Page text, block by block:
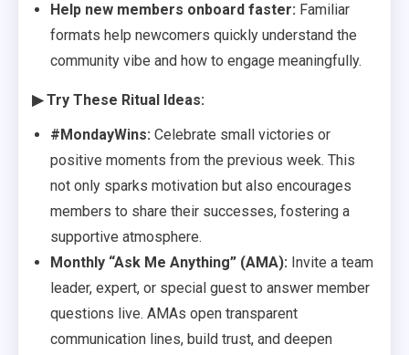
Help new members onboard faster: Familiar
formats help newcomers quickly understand the
community vibe and how to engage meaningfully.
▶ Try These Ritual Ideas:
#MondayWins: Celebrate small victories or
positive moments from the previous week. This
not only sparks motivation but also encourages
members to share their successes, fostering a
supportive atmosphere.
Monthly “Ask Me Anything” (AMA): Invite a team
leader, expert, or special guest to answer member
questions live. AMAs open transparent
communication lines, build trust, and deepen